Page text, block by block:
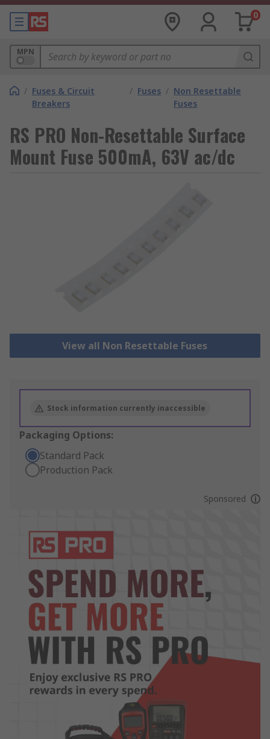
0
MPN
/ Fuses & Circuit
Breakers
/ Fuses / Non Resettable
Fuses
RS PRO Non-Resettable Surface
Mount Fuse 500mA, 63V ac/dc
View all Non Resettable Fuses
Stock information currently inaccessible
Packaging Options:
Standard Pack
Production Pack
Sponsored